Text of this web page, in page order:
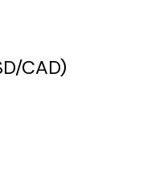
CAD)